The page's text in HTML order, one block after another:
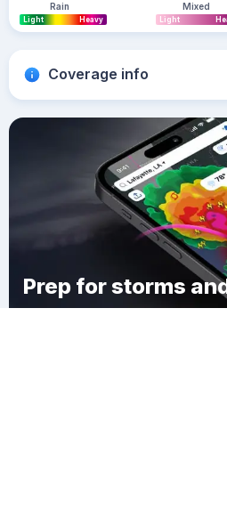
Rain
Light Heavy
Mixed
Light
Coverage info
Prep for storms